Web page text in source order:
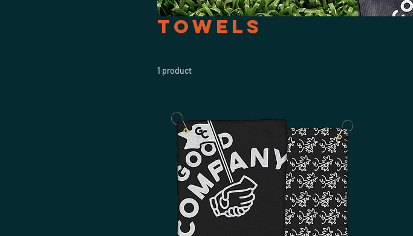
Towels
1 product